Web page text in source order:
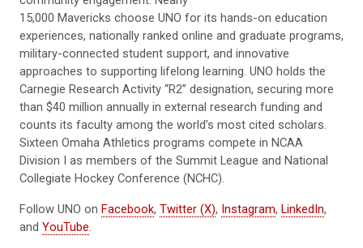
15,000 Mavericks choose UNO for its hands-on education
experiences, nationally ranked online and graduate programs,
military-connected student support, and innovative
approaches to supporting lifelong learning. UNO holds the
Carnegie Research Activity “R2” designation, securing more
than $40 million annually in external research funding and
counts its faculty among the world’s most cited scholars.
Sixteen Omaha Athletics programs compete in NCAA
Division I as members of the Summit League and National
Collegiate Hockey Conference (NCHC).
Follow UNO on Facebook, Twitter (X), Instagram, LinkedIn,
and YouTube